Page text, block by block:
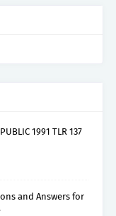
1991 TLR 137
and Answers for